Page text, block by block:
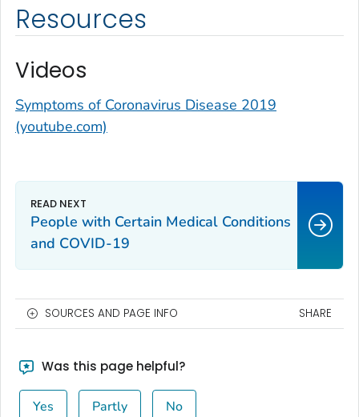
Resources
Videos
Symptoms of Coronavirus Disease 2019
(youtube.com)
People with Certain Medical Conditions
and COVID-19
SOURCES AND PAGE INFO SHARE
Was this page helpful?
Yes Partly No